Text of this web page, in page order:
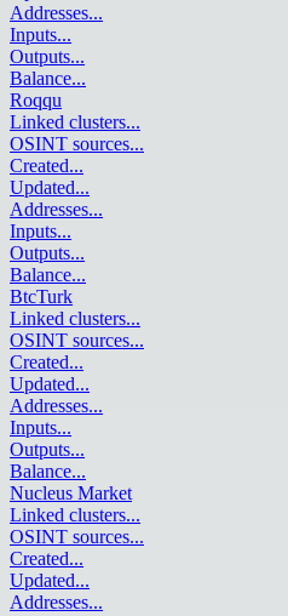
Addresses...
Inputs...
Outputs...
Balance...
Roqqu
Linked clusters...
OSINT sources...
Created...
Updated...
Addresses...
Inputs...
Outputs...
Balance...
BtcTurk
Linked clusters...
OSINT sources...
Created...
Updated...
Addresses...
Inputs...
Outputs...
Balance...
Nucleus Market
Linked clusters...
OSINT sources...
Created...
Updated...
Addresses...